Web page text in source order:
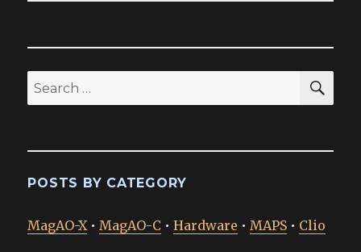
Search
for:
POSTS BY CATEGORY
MagAO-X•MagAO-C •Hardware •MAPS • Clio